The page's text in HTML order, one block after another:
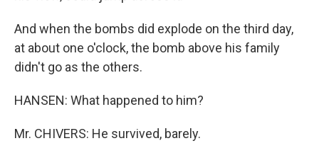
And when the bombs did explode on the third day,
at about one o'clock, the bomb above his family
didn't go as the others.
HANSEN: What happened to him?
Mr. CHIVERS: He survived, barely.